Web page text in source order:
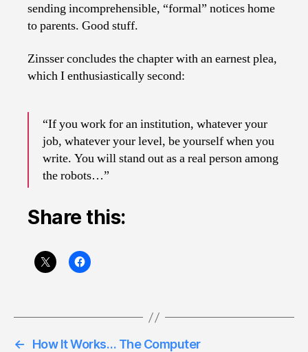
sending incomprehensible, “formal” notices home
to parents. Good stuff.
Zinsser concludes the chapter with an earnest plea,
which I enthusiastically second:
“If you work for an institution, whatever your
job, whatever your level, be yourself when you
write. You will stand out as a real person among
the robots…”
Share this:
←
How It Works… The Computer